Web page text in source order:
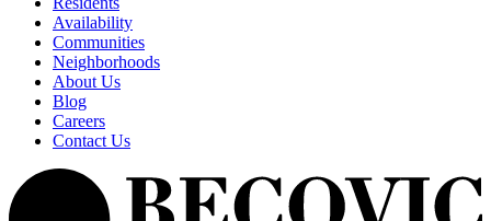
Availability
Communities
Neighborhoods
About Us
Blog
Careers
Contact Us